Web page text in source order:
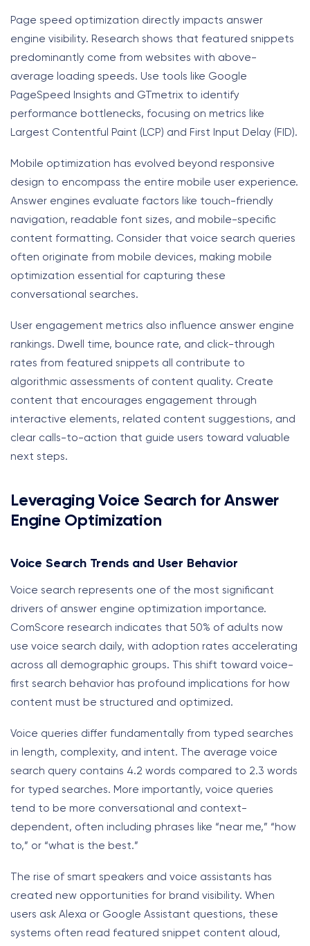
Page speed optimization directly impacts answer
engine visibility. Research shows that featured snippets
predominantly come from websites with above-
average loading speeds. Use tools like Google
PageSpeed Insights and GTmetrix to identify
performance bottlenecks, focusing on metrics like
Largest Contentful Paint (LCP) and First Input Delay (FID).
Mobile optimization has evolved beyond responsive
design to encompass the entire mobile user experience.
Answer engines evaluate factors like touch-friendly
navigation, readable font sizes, and mobile-specific
content formatting. Consider that voice search queries
often originate from mobile devices, making mobile
optimization essential for capturing these
conversational searches.
User engagement metrics also influence answer engine
rankings. Dwell time, bounce rate, and click-through
rates from featured snippets all contribute to
algorithmic assessments of content quality. Create
content that encourages engagement through
interactive elements, related content suggestions, and
clear calls-to-action that guide users toward valuable
next steps.
Leveraging Voice Search for Answer
Engine Optimization
Voice Search Trends and User Behavior
Voice search represents one of the most significant
drivers of answer engine optimization importance.
ComScore research indicates that 50% of adults now
use voice search daily, with adoption rates accelerating
across all demographic groups. This shift toward voice-
first search behavior has profound implications for how
content must be structured and optimized.
Voice queries differ fundamentally from typed searches
in length, complexity, and intent. The average voice
search query contains 4.2 words compared to 2.3 words
for typed searches. More importantly, voice queries
tend to be more conversational and context-
dependent, often including phrases like “near me,” “how
to,” or “what is the best.”
The rise of smart speakers and voice assistants has
created new opportunities for brand visibility. When
users ask Alexa or Google Assistant questions, these
systems often read featured snippet content aloud,